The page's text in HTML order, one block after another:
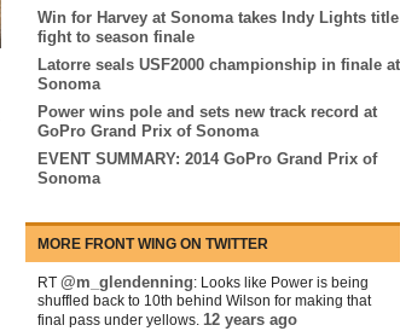
Win for Harvey at Sonoma takes Indy Lights title
fight to season finale
Latorre seals USF2000 championship in finale at
Sonoma
Power wins pole and sets new track record at
GoPro Grand Prix of Sonoma
EVENT SUMMARY: 2014 GoPro Grand Prix of
Sonoma
MORE FRONT WING ON TWITTER
RT @m_glendenning: Looks like Power is being
shuffled back to 10th behind Wilson for making that
final pass under yellows. 12 years ago